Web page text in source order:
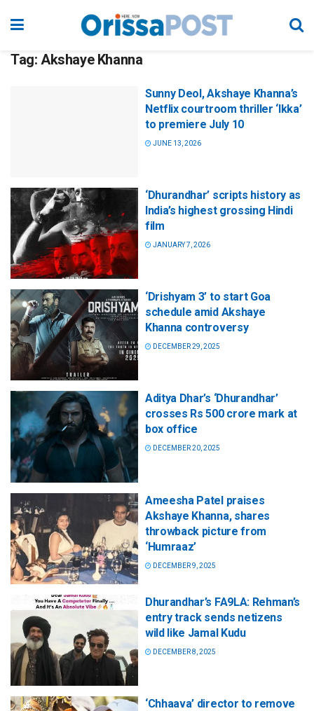
Tag: Akshaye Khanna
Sunny Deol, Akshaye Khanna’s
Netflix courtroom thriller ‘Ikka’
to premiere July 10
JUNE 13, 2026
‘Dhurandhar’ scripts history as
India’s highest grossing Hindi
film
JANUARY 7, 2026
‘Drishyam 3’ to start Goa
schedule amid Akshaye
Khanna controversy
DECEMBER 29, 2025
Aditya Dhar’s ‘Dhurandhar’
crosses Rs 500 crore mark at
box office
DECEMBER 20, 2025
Ameesha Patel praises
Akshaye Khanna, shares
throwback picture from
‘Humraaz’
DECEMBER 9, 2025
Dhurandhar’s FA9LA: Rehman’s
entry track sends netizens
wild like Jamal Kudu
DECEMBER 8, 2025
‘Chhaava’ director to remove